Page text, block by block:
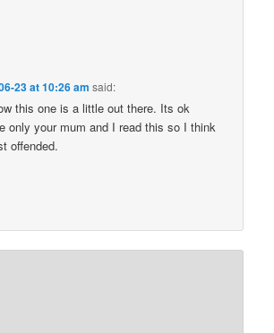
23 at 10:26 am said:
this one is a little out there. Its ok
only your mum and I read this so I think
offended.